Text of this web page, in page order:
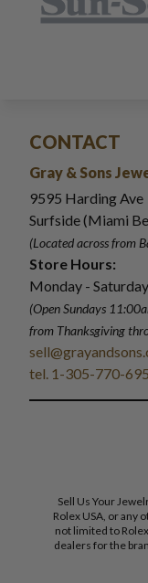
CONTACT
Gray & Sons
9595 Harding Ave
Surfside (Miami
(Located across from
Store Hours:
Monday -
(Open Sundays
from Thanksgiving
tel. 1-305-770-
Sell Us Your
Rolex USA, or any
not limited to
dealers for the